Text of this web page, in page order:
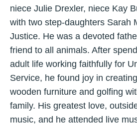
niece Julie Drexler, niece Kay
with two step-daughters Sarah
Justice. He was a devoted
friend to all animals. After
adult life working faithfully for
Service, he found joy in
wooden furniture and golfing
family. His greatest love,
music, and he attended live